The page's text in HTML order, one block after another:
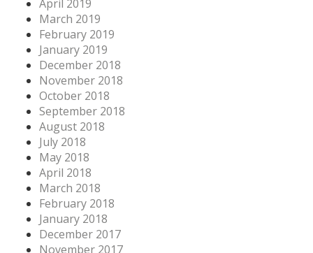
April 2019
March 2019
February 2019
January 2019
December 2018
November 2018
October 2018
September 2018
August 2018
July 2018
May 2018
April 2018
March 2018
February 2018
January 2018
December 2017
November 2017